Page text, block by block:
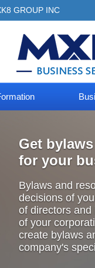
GROUP INC
Get
for your
Bylaws and
decisions of
of directors and
of your
create bylaws
company's